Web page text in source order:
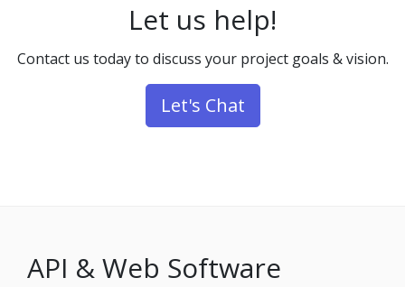
Let us help!
Contact us today to discuss your project goals & vision.
Let's Chat
API & Web Software